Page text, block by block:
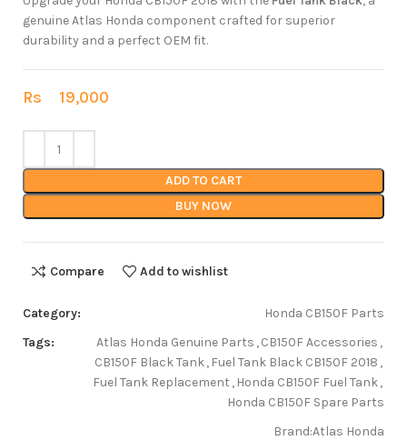
genuine Atlas Honda component crafted for superior
durability and a perfect OEM fit.
Rs 19,000
ADD TO CART
BUY NOW
Compare Add to wishlist
Category:
Honda CB150F Parts
Tags:
Atlas Honda Genuine Parts ,CB150F Accessories ,
CB150F Black Tank, Fuel Tank Black CB150F 2018 ,
Fuel Tank Replacement , Honda CB150F Fuel Tank,
Honda CB150F Spare Parts
Brand:Atlas Honda